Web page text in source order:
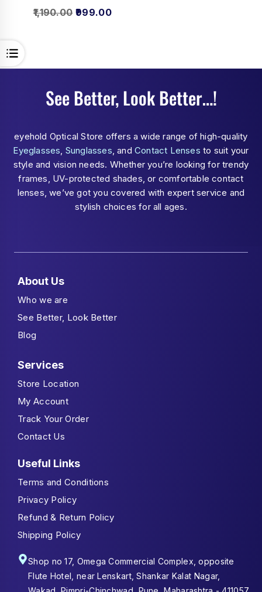
0
1,190.00 999.00
See Better, Look Better…!
eyehold Optical Store offers a wide range of high-quality
Eyeglasses, Sunglasses, andContact Lenses to suit your
style and vision needs. Whether you’re looking for trendy
frames, UV-protected shades, or comfortable contact
lenses, we’ve got you covered with expert service and
stylish choices for all ages.
About Us
Who we are
See Better, Look Better
Blog
Services
Store Location
My Account
Track Your Order
Contact Us
Useful Links
Terms and Conditions
Privacy Policy
Refund & Return Policy
Shipping Policy
Shop no 17, Omega Commercial Complex, opposite
Flute Hotel, near Lenskart, Shankar Kalat Nagar,